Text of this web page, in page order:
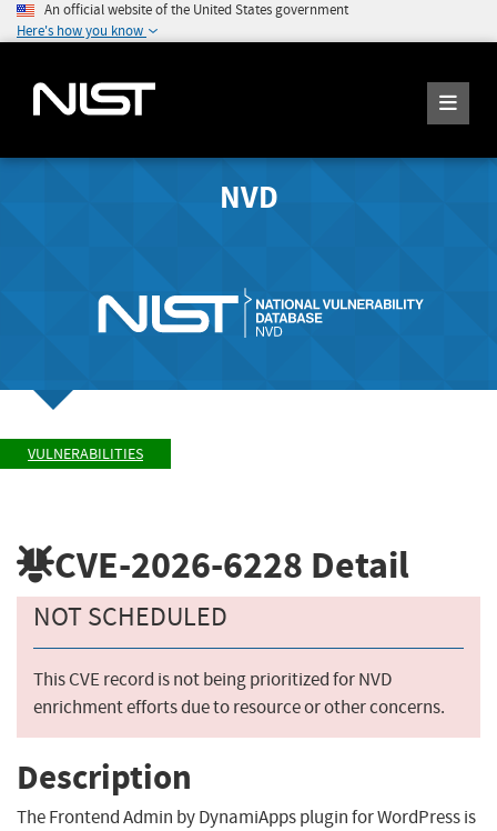
An official website of the United States government
Here's how you know
NVD
VULNERABILITIES
CVE-2026-6228 Detail
NOT SCHEDULED
This CVE record is not being prioritized for NVD
enrichment efforts due to resource or other concerns.
Description
The Frontend Admin by DynamiApps plugin for WordPress is